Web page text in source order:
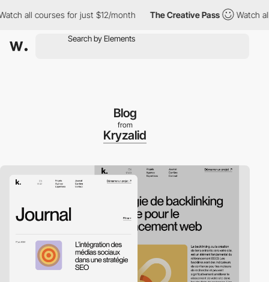
all courses for just $12/month The Creative Pass Watch all
Blog
from
Kryzalid